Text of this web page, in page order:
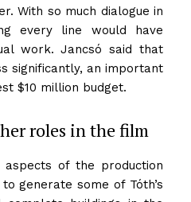
With so much dialogue in
every line would have
work. Jancsó said that
significantly, an important
$10 million budget.
roles in the film
of the production
generate some of Tóth’s